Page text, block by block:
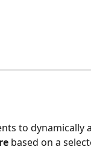
to dynamically
based on a